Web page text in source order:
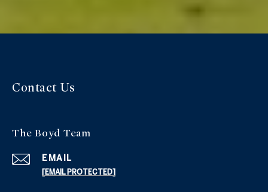
Contact Us
The Boyd Team
EMAIL
[EMAIL PROTECTED]